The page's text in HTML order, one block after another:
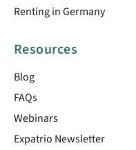
Renting in Germany
Resources
Blog
FAQs
Webinars
Expatrio Newsletter